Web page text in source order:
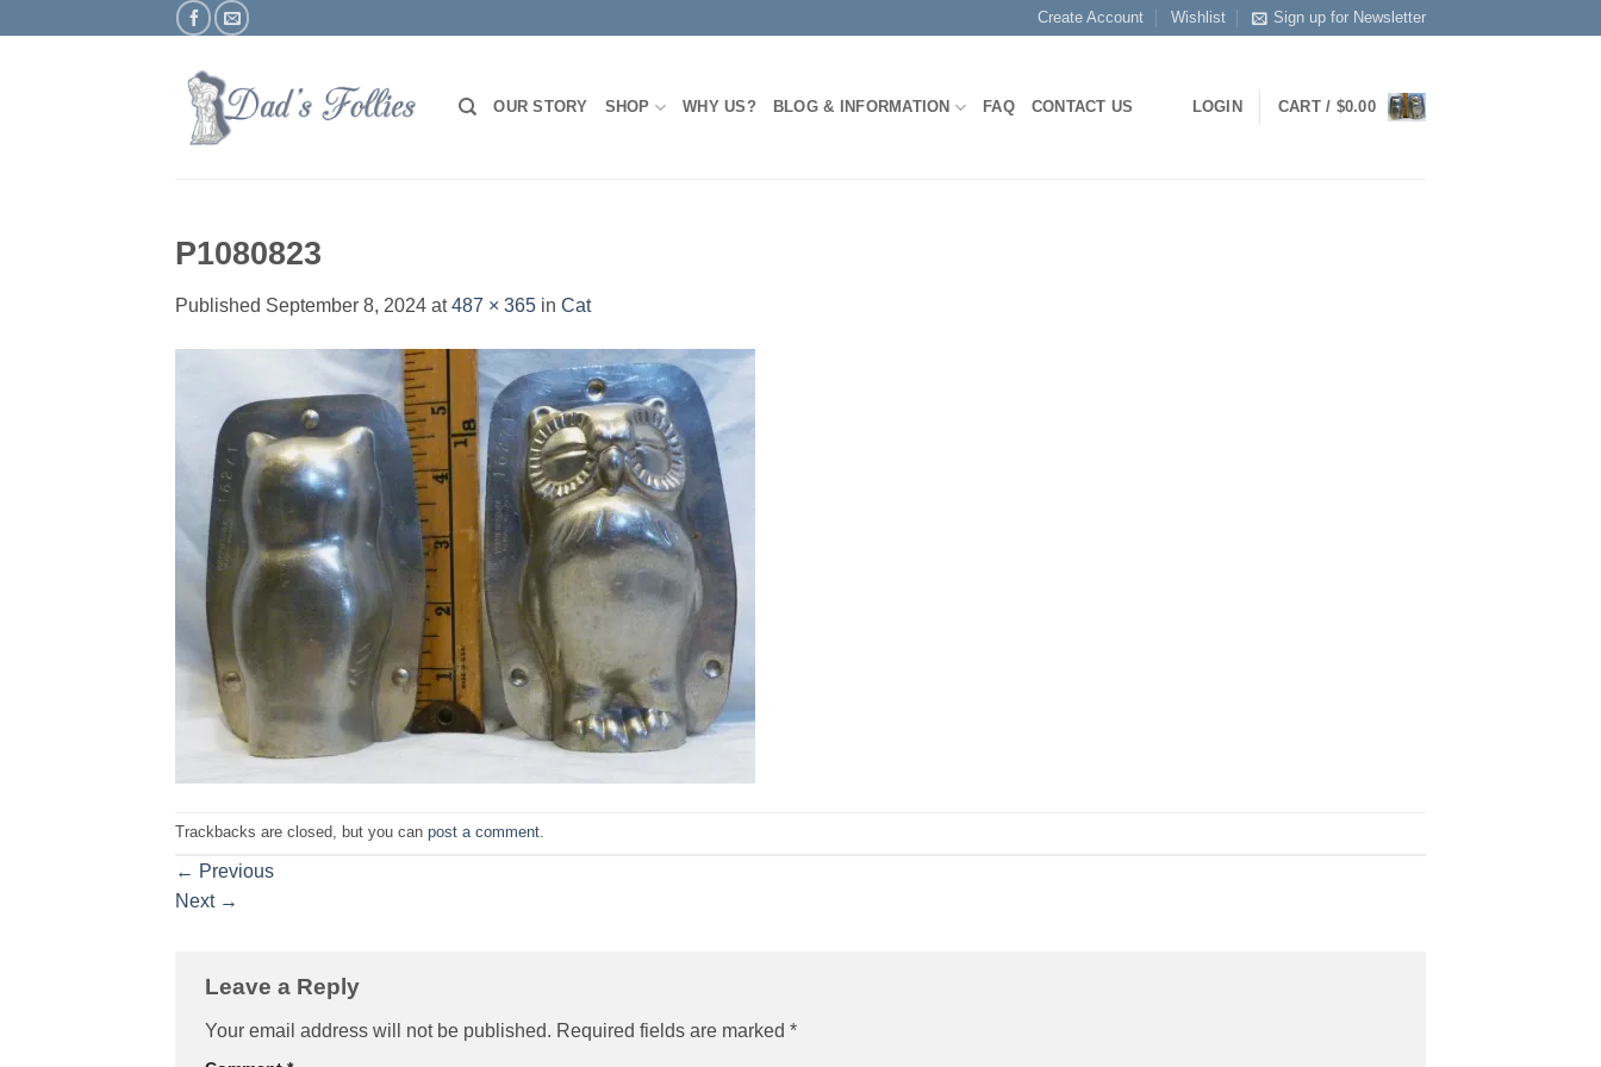
Create Account Wishlist Sign up for Newsletter
OUR STORY SHOP WHY US? BLOG & INFORMATION FAQ CONTACT US LOGIN CART / $0.00
P1080823
Published September 8, 2024 at487 × 365 in Cat
Trackbacks are closed, but you can post a comment
← Previous
Next →
Leave a Reply
Your email address will not be published. Required fields are marked *